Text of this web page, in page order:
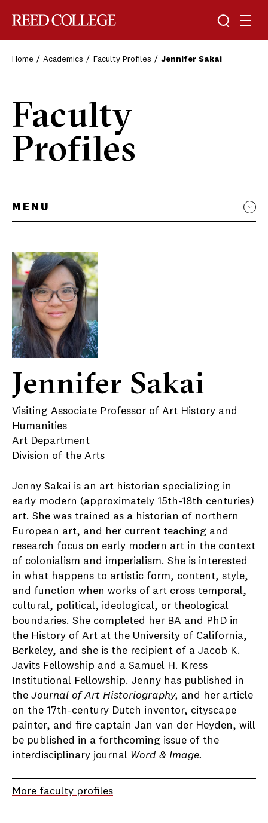
Toggle
Home Academics Faculty Profiles Jennifer Sakai
Faculty
Profiles
MENU
Jennifer Sakai
Visiting Associate Professor of Art History and
Humanities
Art Department
Division of the Arts
Jenny Sakai is an art historian specializing in
early modern (approximately 15th-18th centuries)
art. She was trained as a historian of northern
European art, and her current teaching and
research focus on early modern art in the context
of colonialism and imperialism. She is interested
in what happens to artistic form, content, style,
and function when works of art cross temporal,
cultural, political, ideological, or theological
boundaries. She completed her BA and PhD in
the History of Art at the University of California,
Berkeley, and she is the recipient of a Jacob K.
Javits Fellowship and a Samuel H. Kress
Institutional Fellowship. Jenny has published in
the Journal of Art Historiography, and her article
on the 17th-century Dutch inventor, cityscape
painter, and fire captain Jan van der Heyden, will
be published in a forthcoming issue of the
interdisciplinary journal Word & Image.
More faculty profiles